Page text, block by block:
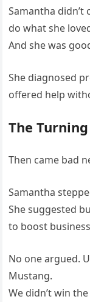
Samantha
do what she
And she was
She diagnosed
offered help
The
Then came bad
Samantha
She suggested
to boost
No one argued.
Mustang.
We didn’t win